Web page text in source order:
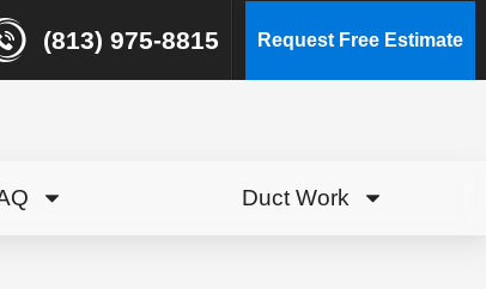
(813) 975-8815 Request Free Estimate
Duct Work